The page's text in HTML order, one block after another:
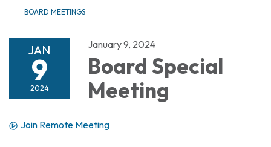
BOARD MEETINGS
JAN
9
2024
January 9, 2024
Board Special
Meeting
Join Remote Meeting